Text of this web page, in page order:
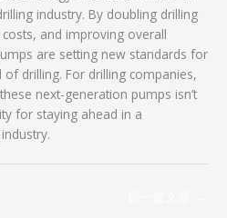
industry. By doubling drilling
and improving overall
are setting new standards for
drilling. For drilling companies,
next-generation pumps isn’t
for staying ahead in a